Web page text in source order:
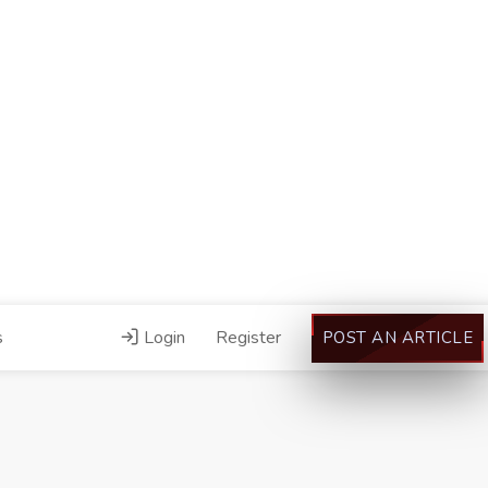
Login Register POST AN ARTICLE